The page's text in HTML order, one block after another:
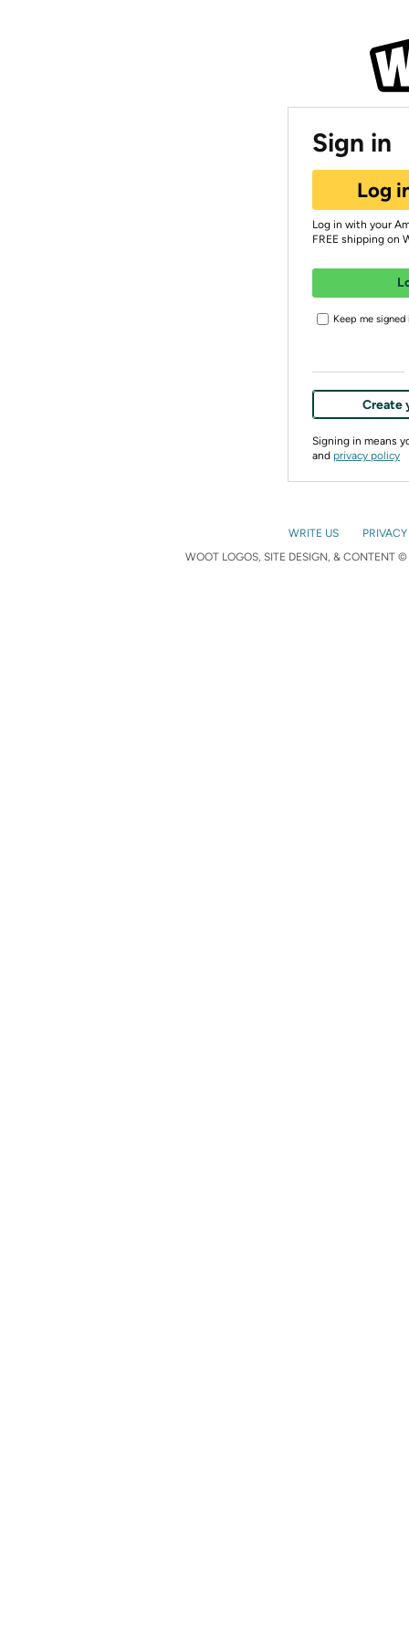
Sign in
Log
Log in with your
FREE shipping on
Keep me signed
Create
Signing in means
and privacy policy
WRITE US
WOOT LOGOS, SITE DESIGN, & CONTENT